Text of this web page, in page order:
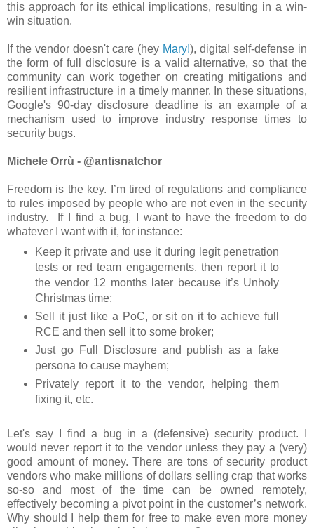
this approach for its ethical implications, resulting in a win-
win situation.
If the vendor doesn't care (hey Mary!), digital self-defense in
the form of full disclosure is a valid alternative, so that the
community can work together on creating mitigations and
resilient infrastructure in a timely manner. In these situations,
Google's 90-day disclosure deadline is an example of a
mechanism used to improve industry response times to
security bugs.
Michele Orrù - @antisnatchor
Freedom is the key. I’m tired of regulations and compliance
to rules imposed by people who are not even in the security
industry. If I find a bug, I want to have the freedom to do
whatever I want with it, for instance:
Keep it private and use it during legit penetration
tests or red team engagements, then report it to
the vendor 12 months later because it’s Unholy
Christmas time;
Sell it just like a PoC, or sit on it to achieve full
RCE and then sell it to some broker;
Just go Full Disclosure and publish as a fake
persona to cause mayhem;
Privately report it to the vendor, helping them
fixing it, etc.
Let's say I find a bug in a (defensive) security product. I
would never report it to the vendor unless they pay a (very)
good amount of money. There are tons of security product
vendors who make millions of dollars selling crap that works
so-so and most of the time can be owned remotely,
effectively becoming a pivot point in the customer’s network.
Why should I help them for free to make even more money